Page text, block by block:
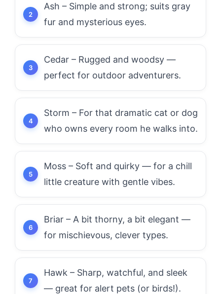
Ash – Simple and strong; suits gray
fur and mysterious eyes.
Cedar – Rugged and woodsy —
perfect for outdoor adventurers.
Storm – For that dramatic cat or dog
who owns every room he walks into.
Moss – Soft and quirky — for a chill
little creature with gentle vibes.
Briar – A bit thorny, a bit elegant —
for mischievous, clever types.
Hawk – Sharp, watchful, and sleek
— great for alert pets (or birds!).